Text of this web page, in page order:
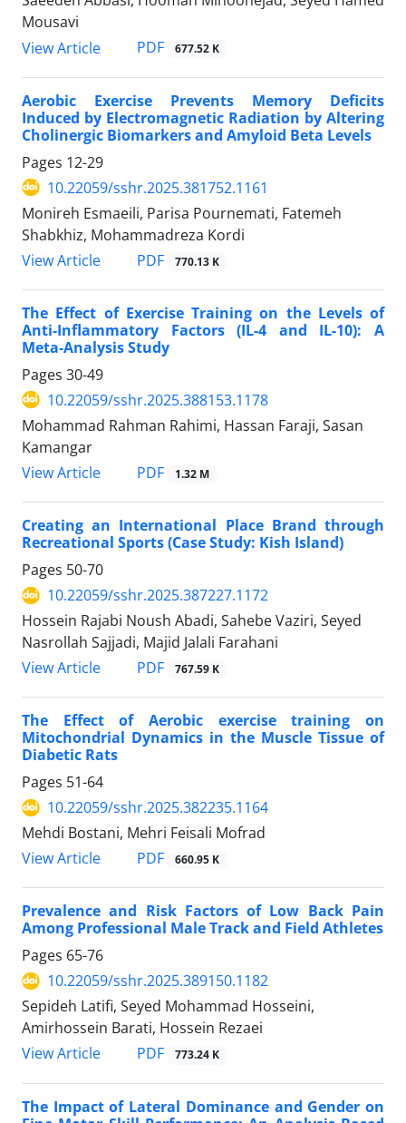
Mousavi
View Article
PDF 677.52 K
Aerobic Exercise Prevents Memory Deficits
Induced by Electromagnetic Radiation by Altering
Cholinergic Biomarkers and Amyloid Beta Levels
Pages 12-29
10.22059/sshr.2025.381752.1161
Monireh Esmaeili, Parisa Pournemati, Fatemeh
Shabkhiz, Mohammadreza Kordi
View Article
PDF 770.13 K
The Effect of Exercise Training on the Levels of
Anti-Inflammatory Factors (IL-4 and IL-10): A
Meta-Analysis Study
Pages 30-49
10.22059/sshr.2025.388153.1178
Mohammad Rahman Rahimi, Hassan Faraji, Sasan
Kamangar
View Article
PDF 1.32 M
Creating an International Place Brand through
Recreational Sports (Case Study: Kish Island)
Pages 50-70
10.22059/sshr.2025.387227.1172
Hossein Rajabi Noush Abadi, Sahebe Vaziri, Seyed
Nasrollah Sajjadi, Majid Jalali Farahani
View Article
PDF 767.59 K
The Effect of Aerobic exercise training on
Mitochondrial Dynamics in the Muscle Tissue of
Diabetic Rats
Pages 51-64
10.22059/sshr.2025.382235.1164
Mehdi Bostani, Mehri Feisali Mofrad
View Article
PDF 660.95 K
Prevalence and Risk Factors of Low Back Pain
Among Professional Male Track and Field Athletes
Pages 65-76
10.22059/sshr.2025.389150.1182
Sepideh Latifi, Seyed Mohammad Hosseini,
Amirhossein Barati, Hossein Rezaei
View Article
PDF 773.24 K
The Impact of Lateral Dominance and Gender on